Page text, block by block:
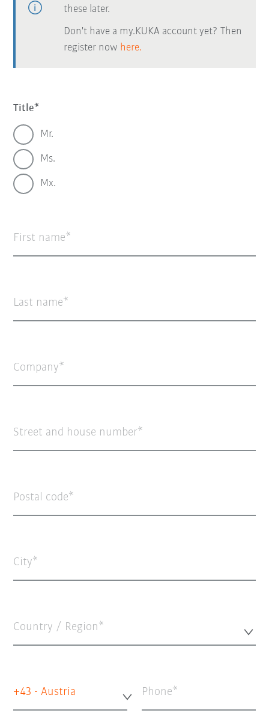
these later.
Don't have a my.KUKA account yet? Then
register now here.
Title
Mr.
Ms.
Mx.
First name
Last name
Company
Street and house number
Postal code
City
Country / Region*
+43 - Austria Phone